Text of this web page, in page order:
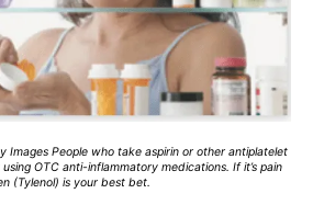
Images People who take aspirin or other antiplatelet
OTC anti-inflammatory medications. If it’s pain
(Tylenol) is your best bet.